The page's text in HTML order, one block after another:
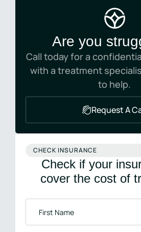
Are you
Call today for a
with a treatment
to help.
Request A
CHECK INSURANCE
Check if your
cover the cost of
Name*